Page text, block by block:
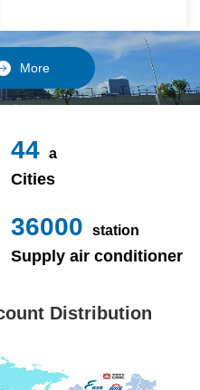
adopt a modular design,
which is simple and
reliable to disassemble
and assemble,
More
49 a
Cities
40000 station
Supply air conditioner
Distribution